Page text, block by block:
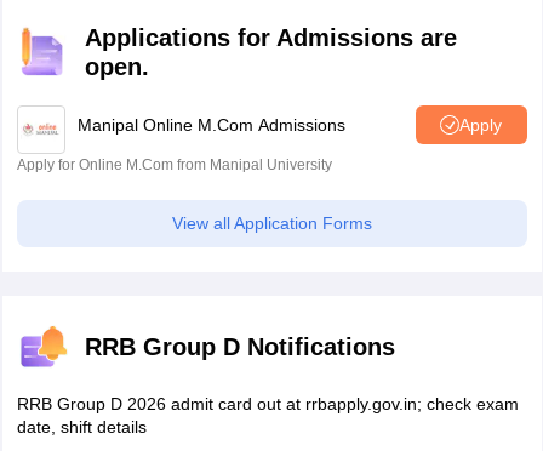
Applications for Admissions are
open.
Manipal Online M.Com Admissions Apply
Apply for Online M.Com from Manipal University
View all Application Forms
RRB Group D Notifications
RRB Group D 2026 admit card out at rrbapply.gov.in; check exam
date, shift details